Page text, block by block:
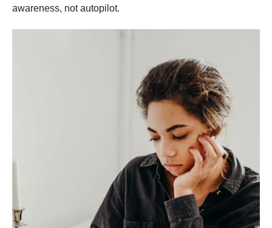
awareness, not autopilot.